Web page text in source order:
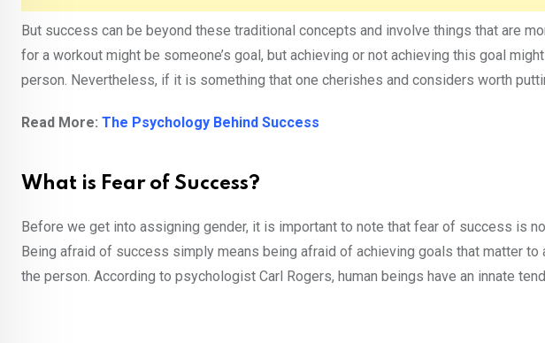
But success can be beyond these traditional concepts and involve things that are
for a workout might be someone’s goal, but achieving or not achieving this goal
person. Nevertheless, if it is something that one cherishes and considers worth
Read More: The Psychology Behind Success
What is Fear of Success?
Before we get into assigning gender, it is important to note that fear of success is
Being afraid of success simply means being afraid of achieving goals that matter
the person. According to psychologist Carl Rogers, human beings have an innate